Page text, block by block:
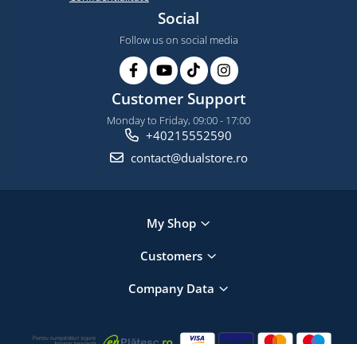
Social
Follow us on social media
Customer Support
Monday to Friday, 09:00 - 17:00
+40215552590
contact@dualstore.ro
My Shop
Customers
Company Data